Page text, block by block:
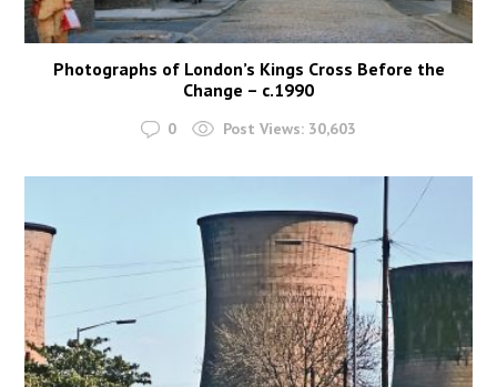
Photographs of London’s Kings Cross Before the
Change – c.1990
0 Post Views: 30,603